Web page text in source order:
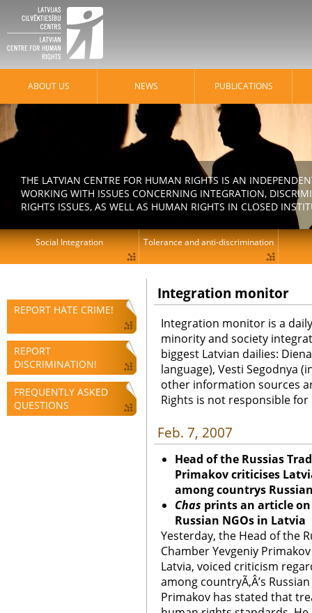
REPORT HATE CRIME!
REPORT
DISCRIMINATION!
FREQUENTLY ASKED
QUESTIONS
Integration monitor
Integration monitor is a
minority and society
biggest Latvian dailies:
language), Vesti Segodnya
other information sources
Rights is not responsible
Feb. 7, 2007
Head of the Russias
Primakov criticises
among countrys
Chas prints an article
Russian NGOs in Latvia
Yesterday, the Head of the
Chamber Yevgeniy
Latvia, voiced criticism
among countryÃ‚Â’s
Primakov has stated that
ABOUT US NEWS PUBLICATIONS
THE LATVIAN CENTRE FOR HUMAN RIGHTS IS AN
WORKING WITH ISSUES CONCERNING INTEGRATION,
RIGHTS ISSUES, AS WELL AS HUMAN RIGHTS IN CLOSED
Social Integration Tolerance and anti-discrimination